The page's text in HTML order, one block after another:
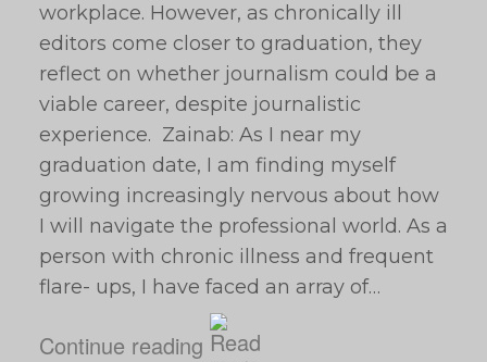
workplace. However, as chronically ill
editors come closer to graduation, they
reflect on whether journalism could be a
viable career, despite journalistic
experience. Zainab: As I near my
graduation date, I am finding myself
growing increasingly nervous about how
I will navigate the professional world. As a
person with chronic illness and frequent
flare- ups, I have faced an array of…
Continue reading